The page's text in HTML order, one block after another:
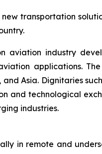
transportation
aviation industry
applications.
Asia. Dignitaries
and technological
industries.
in remote and